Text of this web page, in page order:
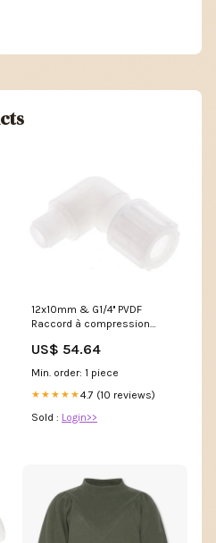
12x10mm & G1/4'' PVDF
Raccord à compression
bar
hose/GEKA/Garden hose
coupling/Screw connection
US$ 54.64
Min. order: 1 piece
★★★★★4.7 (10 reviews)
Sold : Login>>